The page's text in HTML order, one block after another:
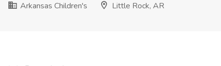
Arkansas Children's
Little Rock, AR